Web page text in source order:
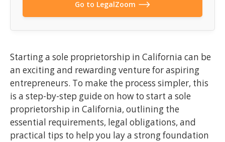
Go to LegalZoom
Starting a sole proprietorship in California can be
an exciting and rewarding venture for aspiring
entrepreneurs. To make the process simpler, this
is a step-by-step guide on how to start a sole
proprietorship in California, outlining the
essential requirements, legal obligations, and
practical tips to help you lay a strong foundation